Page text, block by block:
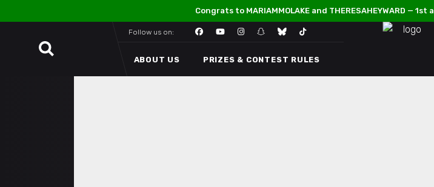
Congrats to MARIAMMOLAKE and THERESAHEYWARD —
Follow us on:
ABOUT US PRIZES & CONTEST RULES